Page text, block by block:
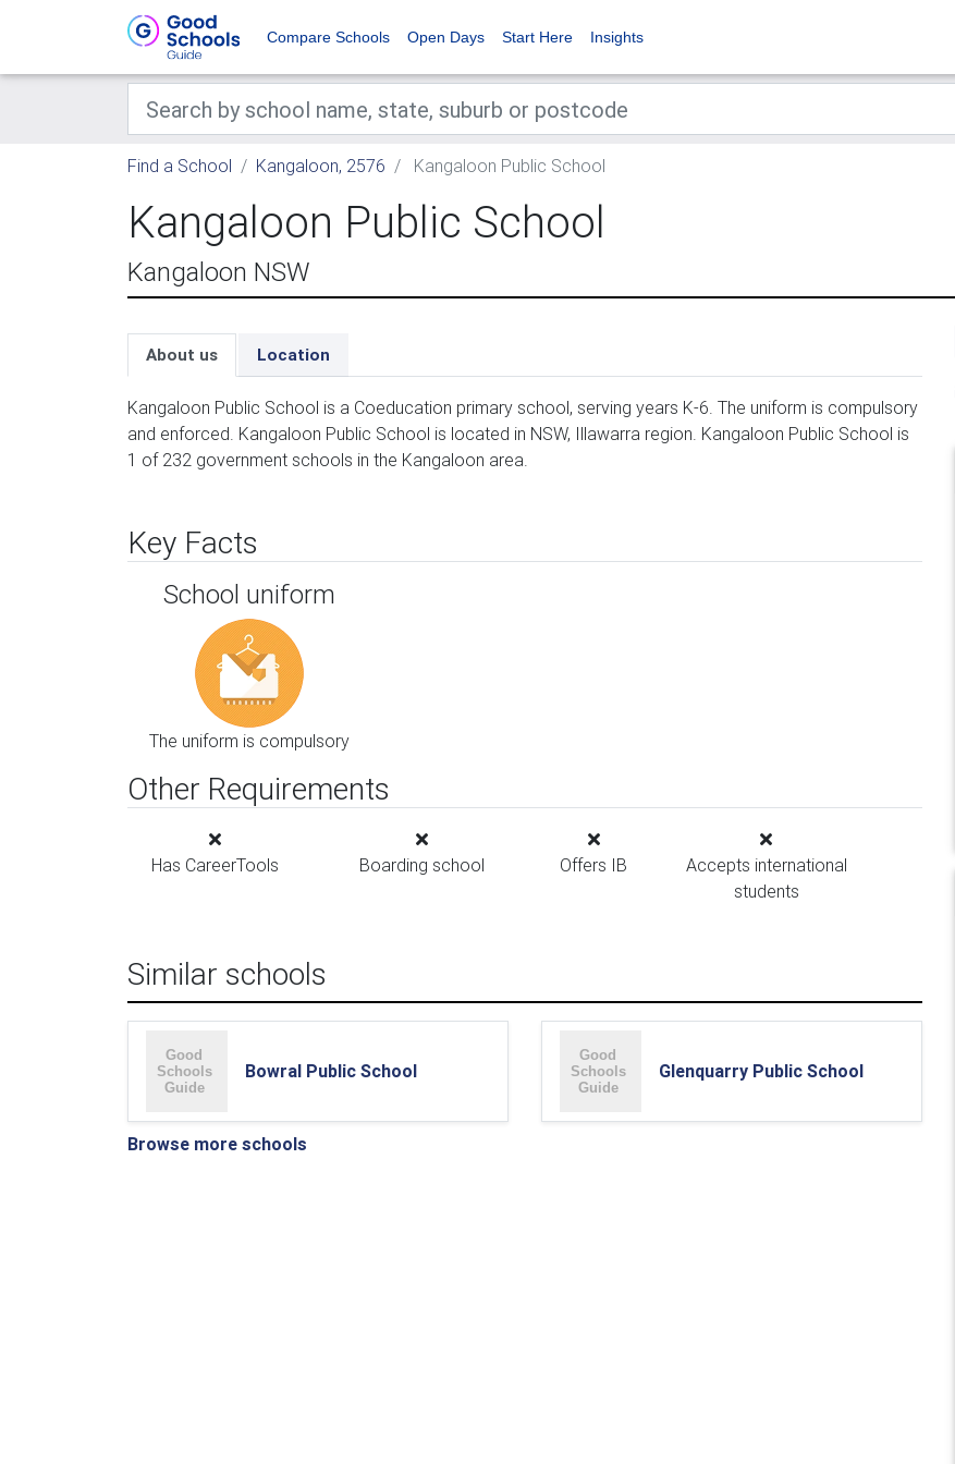
Compare Schools Open Days Start Here Insights
Find a School Kangaloon, 2576 Kangaloon Public School
Kangaloon Public School
Kangaloon NSW
About us Location
Kangaloon Public School is a Coeducation primary school, serving years K-6. The uniform is compulsory
and enforced. Kangaloon Public School is located in NSW, Illawarra region. Kangaloon Public School is
1 of 232 government schools in the Kangaloon area.
Key Facts
School uniform
The uniform is compulsory
Other Requirements
Has CareerTools Boarding school Offers IB
Accepts international
students
Similar schools
Bowral Public School Glenquarry Public School
Browse more schools